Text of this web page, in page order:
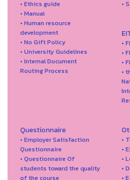
• Ethics guide
• Manual
• Human resource
development
• No Gift Policy
• University Guidelines
• Internal Document
Routing Process
•
•
•
•
•
Questionnaire
• Employer Satisfaction
Questionnaire
• Questionnaire Of
students toward the quality
of the course
•
•
•
•
•